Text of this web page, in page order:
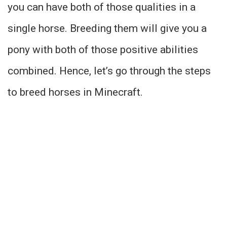
you can have both of those qualities in a
single horse. Breeding them will give you a
pony with both of those positive abilities
combined. Hence, let’s go through the steps
to breed horses in Minecraft.